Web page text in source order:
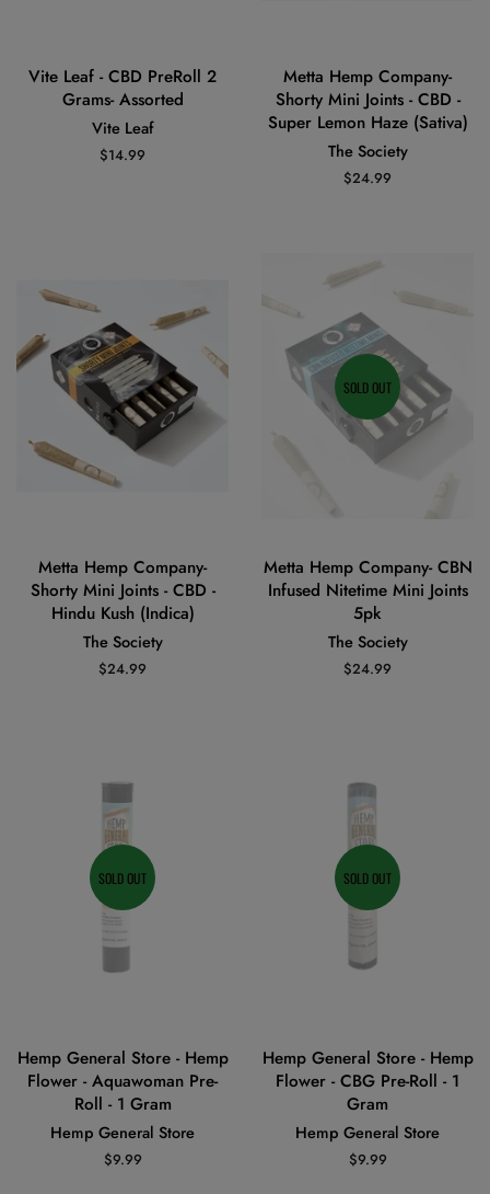
Vite Leaf - CBD PreRoll 2
Grams- Assorted
Vite Leaf
Regular
$14.99
Metta Hemp Company-
Shorty Mini Joints - CBD -
Super Lemon Haze (Sativa)
The Society
Regular
$24.99
Metta Hemp Company-
Shorty Mini Joints - CBD -
Hindu Kush (Indica)
The Society
Regular
$24.99
SOLD OUT
Metta Hemp Company- CBN
Infused Nitetime Mini Joints
5pk
The Society
Regular
$24.99
SOLD OUT
Hemp General Store - Hemp
Flower - Aquawoman Pre-
Roll - 1 Gram
Hemp General Store
Regular
$9.99
SOLD OUT
Hemp General Store - Hemp
Flower - CBG Pre-Roll - 1
Gram
Hemp General Store
Regular
$9.99